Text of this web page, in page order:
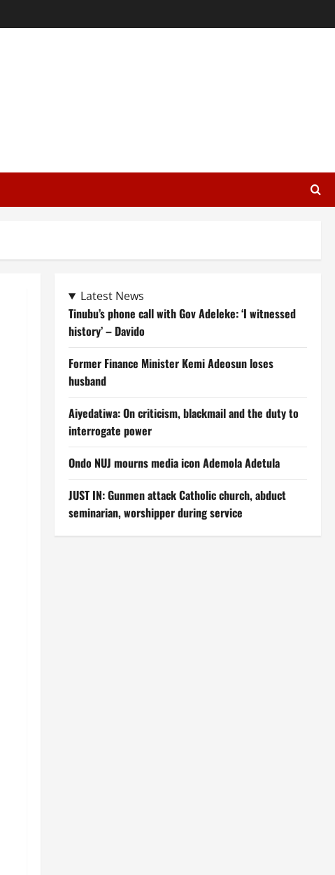
Latest News
Tinubu’s phone call with Gov Adeleke: ‘I witnessed
history’ – Davido
Former Finance Minister Kemi Adeosun loses
husband
Aiyedatiwa: On criticism, blackmail and the duty to
interrogate power
Ondo NUJ mourns media icon Ademola Adetula
JUST IN: Gunmen attack Catholic church, abduct
seminarian, worshipper during service